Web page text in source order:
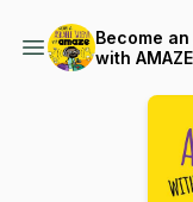
Become
with AMAZE